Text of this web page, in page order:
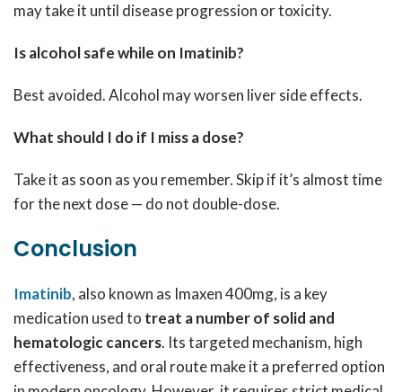
may take it until disease progression or toxicity.
Is alcohol safe while on Imatinib?
Best avoided. Alcohol may worsen liver side effects.
What should I do if I miss a dose?
Take it as soon as you remember. Skip if it’s almost time
for the next dose — do not double-dose.
Conclusion
Imatinib, also known as Imaxen 400mg, is a key
medication used to treat a number of solid and
hematologic cancers. Its targeted mechanism, high
effectiveness, and oral route make it a preferred option